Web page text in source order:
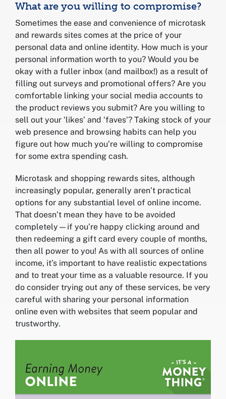
What are you willing to compromise?
Sometimes the ease and convenience of microtask
and rewards sites comes at the price of your
personal data and online identity. How much is your
personal information worth to you? Would you be
okay with a fuller inbox (and mailbox!) as a result of
filling out surveys and promotional offers? Are you
comfortable linking your social media accounts to
the product reviews you submit? Are you willing to
sell out your ‘likes’ and ‘faves’? Taking stock of your
web presence and browsing habits can help you
figure out how much you’re willing to compromise
for some extra spending cash.
Microtask and shopping rewards sites, although
increasingly popular, generally aren’t practical
options for any substantial level of online income.
That doesn’t mean they have to be avoided
completely—if you’re happy clicking around and
then redeeming a gift card every couple of months,
then all power to you! As with all sources of online
income, it’s important to have realistic expectations
and to treat your time as a valuable resource. If you
do consider trying out any of these services, be very
careful with sharing your personal information
online even with websites that seem popular and
trustworthy.